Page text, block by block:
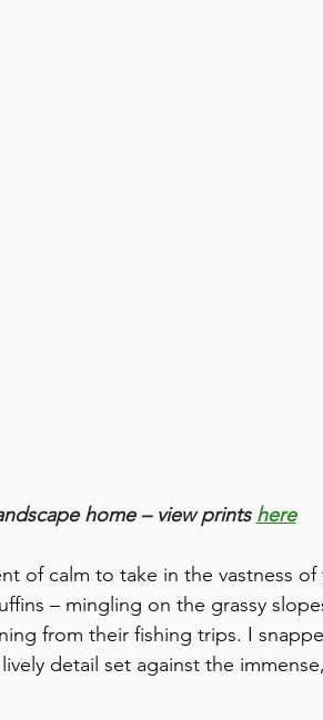
home – view prints here
of calm to take in the vastness of
– mingling on the grassy
from their fishing trips. I
detail set against the